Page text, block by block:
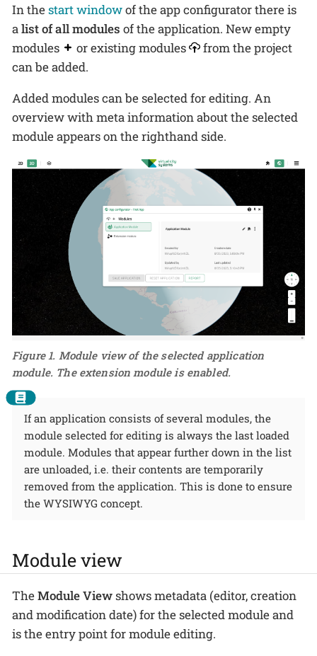
In thestart windowof the app configurator there is
a list of all modules of the application. New empty
modules
or existing modules
from the project
can be added.
Added modules can be selected for editing. An
overview with meta information about the selected
module appears on the righthand side.
Figure 1. Module view of the selected application
module. The extension module is enabled.
If an application consists of several modules, the
module selected for editing is always the last loaded
module. Modules that appear further down in the list
are unloaded, i.e. their contents are temporarily
removed from the application. This is done to ensure
the WYSIWYG concept.
Module view
TheModule Viewshows metadata (editor, creation
and modification date) for the selected module and
is the entry point for module editing.